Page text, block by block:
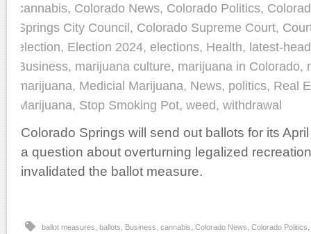
cannabis, Colorado News, Colorado Politics,
Springs City Council, Colorado Supreme Court,
election, Election 2024, elections, Health, latest-
Business, marijuana culture, marijuana in Colorado,
marijuana, Medicial Marijuana, News, politics, Real
Marijuana, Stop Smoking Pot, weed, withdrawal
Colorado Springs will send out ballots for its
a question about overturning legalized
invalidated the ballot measure.
ballot measures ballots Business cannabis Colorado News Colorado Politics